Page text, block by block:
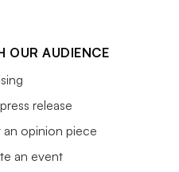
OUR AUDIENCE
release
an opinion piece
an event